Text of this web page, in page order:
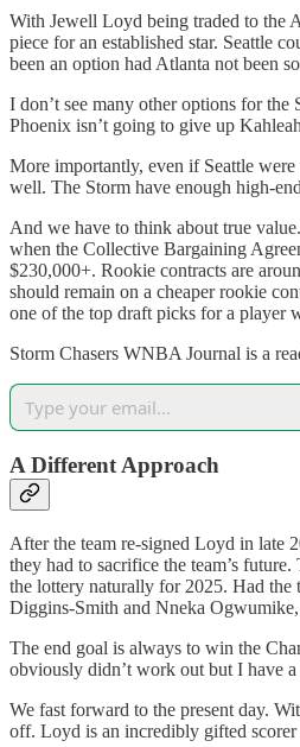
With Jewell Loyd being traded to the
piece for an established star. Seattle
been an option had Atlanta not been
I don’t see many other options for
Phoenix isn’t going to give up
More importantly, even if Seattle
well. The Storm have enough high-
And we have to think about true
when the Collective Bargaining
$230,000+. Rookie contracts are
should remain on a cheaper rookie
one of the top draft picks for a player
Storm Chasers WNBA Journal is a
A Different Approach
After the team re-signed Loyd in late
they had to sacrifice the team’s
the lottery naturally for 2025. Had the
Diggins-Smith and Nneka
The end goal is always to win the
obviously didn’t work out but I have
We fast forward to the present day.
off. Loyd is an incredibly gifted scorer